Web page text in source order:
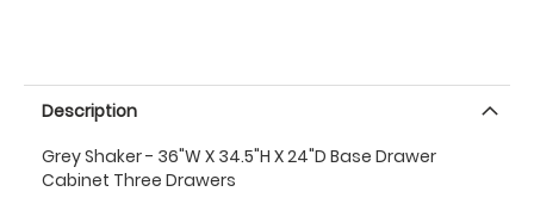
Description
Grey Shaker - 36"W X 34.5"H X 24"D Base Drawer
Cabinet Three Drawers